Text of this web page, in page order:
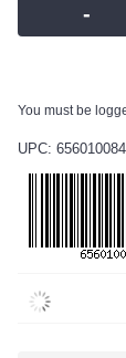
-
You must be
UPC: